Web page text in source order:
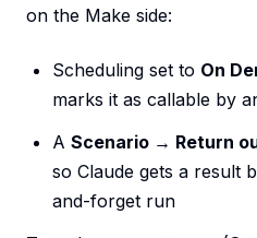
on the Make side:
Scheduling set to On
marks it as callable by
A Scenario → Return
so Claude gets a result
and-forget run